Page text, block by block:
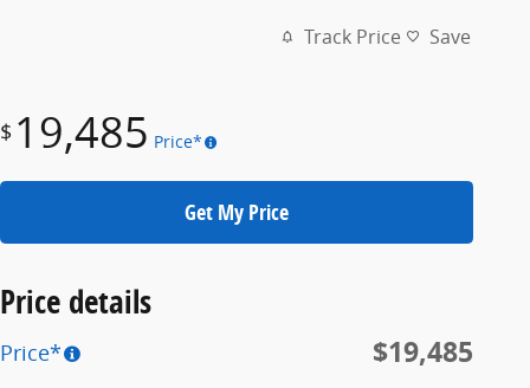
Track Price Save
$ 19,485 Price*
Get My Price
Price details
Price* $19,485